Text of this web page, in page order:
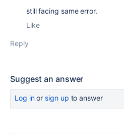
still facing same error.
Like
Reply
Suggest an answer
Log inor sign up to answer